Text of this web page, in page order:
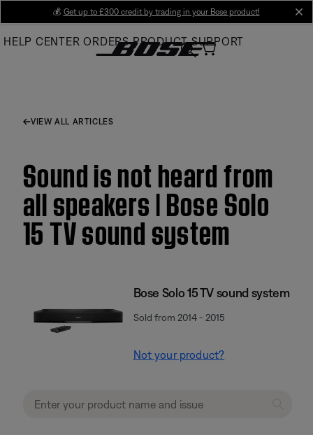
Main
💰 Get up to £300 credit by trading in your Bose product!
HELP CENTER ORDERS PRODUCT SUPPORT
VIEW ALL ARTICLES
Sound is not heard from
all speakers | Bose Solo
15 TV sound system
Bose Solo 15 TV sound system
Sold from 2014 - 2015
Not your product?